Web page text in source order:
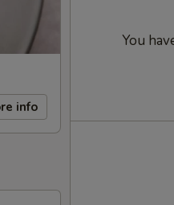
info
You